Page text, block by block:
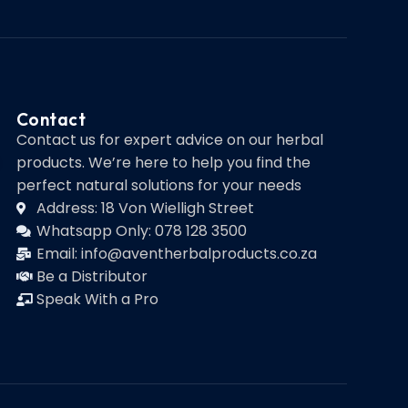
Contact
Contact us for expert advice on our herbal
products. We’re here to help you find the
perfect natural solutions for your needs
Address: 18 Von Wielligh Street
Whatsapp Only: 078 128 3500
Email: info@aventherbalproducts.co.za
Be a Distributor
Speak With a Pro